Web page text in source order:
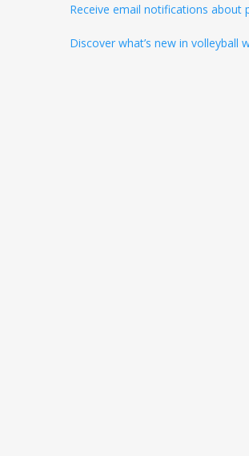
Receive email notifications about
Discover what’s new in volleyball